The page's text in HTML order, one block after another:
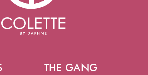
THE GANG